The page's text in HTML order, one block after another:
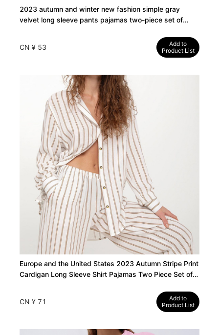
2023 autumn and winter new fashion simple gray
velvet long sleeve pants pajamas two-piece set of
CN ¥ 53
Add to
Product List
Europe and the United States 2023 Autumn Stripe Print
Cardigan Long Sleeve Shirt Pajamas Two Piece Set of
CN ¥ 71
Add to
Product List